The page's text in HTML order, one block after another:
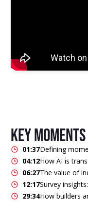
key moments
01:37Defining
04:12How AI is
06:27The value of
12:17Survey
29:34How builders